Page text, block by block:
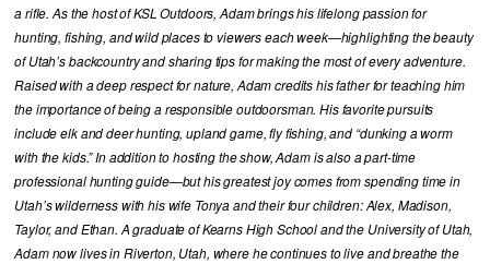
a rifle. As the host of KSL Outdoors, Adam brings his lifelong passion for
hunting, fishing, and wild places to viewers each week—highlighting the beauty
of Utah’s backcountry and sharing tips for making the most of every adventure.
Raised with a deep respect for nature, Adam credits his father for teaching him
the importance of being a responsible outdoorsman. His favorite pursuits
include elk and deer hunting, upland game, fly fishing, and “dunking a worm
with the kids.” In addition to hosting the show, Adam is also a part-time
professional hunting guide—but his greatest joy comes from spending time in
Utah’s wilderness with his wife Tonya and their four children: Alex, Madison,
Taylor, and Ethan. A graduate of Kearns High School and the University of Utah,
Adam now lives in Riverton, Utah, where he continues to live and breathe the